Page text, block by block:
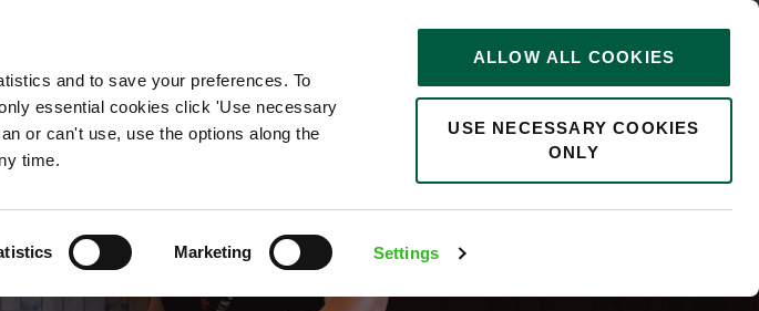
and to save your preferences. To
essential cookies click 'Use necessary
or can't use, use the options along the
time.
Marketing Settings
ALLOW ALL COOKIES
USE NECESSARY COOKIES
ONLY
0
LEADER